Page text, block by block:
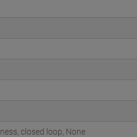
closed loop, None